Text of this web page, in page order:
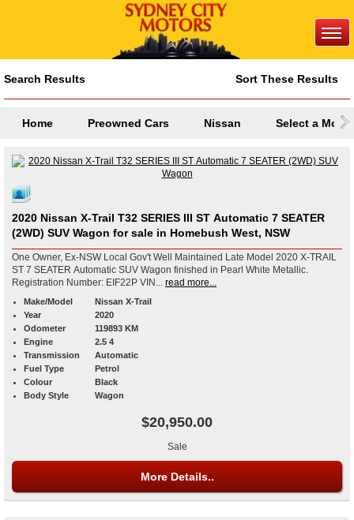
Search Results Sort These Results
Home Preowned Cars Nissan Select a Model
2020 Nissan X-Trail T32 SERIES III ST Automatic 7 SEATER
(2WD) SUV Wagon for sale in Homebush West, NSW
One Owner, Ex-NSW Local Gov't Well Maintained Late Model 2020 X-TRAIL
ST 7 SEATER Automatic SUV Wagon finished in Pearl White Metallic.
Registration Number: EIF22P VIN... read more...
Make/Model
Nissan X-Trail
Year
2020
Odometer
119893 KM
Engine
2.5 4
Transmission
Automatic
Fuel Type
Petrol
Colour
Black
Body Style
Wagon
$20,950.00
Sale
More Details..